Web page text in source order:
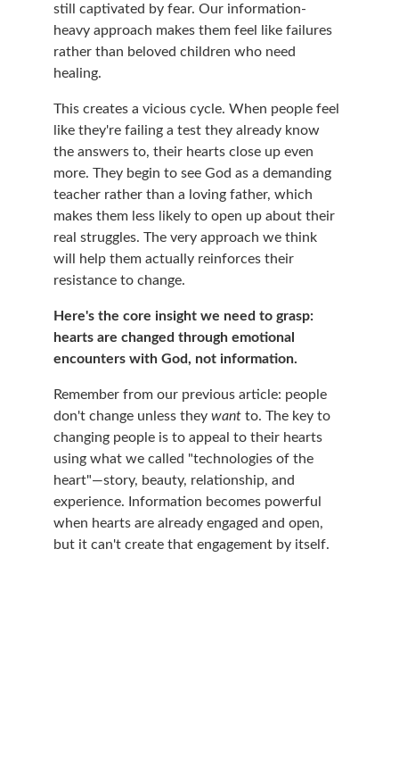
still captivated by fear. Our information-
heavy approach makes them feel like failures
rather than beloved children who need
healing.
This creates a vicious cycle. When people feel
like they're failing a test they already know
the answers to, their hearts close up even
more. They begin to see God as a demanding
teacher rather than a loving father, which
makes them less likely to open up about their
real struggles. The very approach we think
will help them actually reinforces their
resistance to change.
Here's the core insight we need to grasp:
hearts are changed through emotional
encounters with God, not information.
Remember from our previous article: people
don't change unless they want to. The key to
changing people is to appeal to their hearts
using what we called "technologies of the
heart"—story, beauty, relationship, and
experience. Information becomes powerful
when hearts are already engaged and open,
but it can't create that engagement by itself.